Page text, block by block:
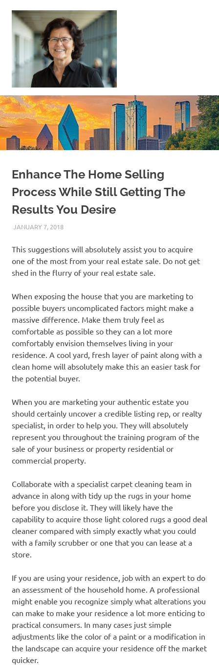
content
Your
Home
|
Find
Your
Dream
Enhance The Home Selling
Process While Still Getting The
Results You Desire
JANUARY 7, 2018REAL ESTATE TIPS
This suggestions will absolutely assist you to acquire
one of the most from your real estate sale. Do not get
shed in the flurry of your real estate sale.
When exposing the house that you are marketing to
possible buyers uncomplicated factors might make a
massive difference. Make them truly feel as
comfortable as possible so they can a lot more
comfortably envision themselves living in your
residence. A cool yard, fresh layer of paint along with a
clean home will absolutely make this an easier task for
the potential buyer.
When you are marketing your authentic estate you
should certainly uncover a credible listing rep, or realty
specialist, in order to help you. They will absolutely
represent you throughout the training program of the
sale of your business or property residential or
commercial property.
Collaborate with a specialist carpet cleaning team in
advance in along with tidy up the rugs in your home
before you disclose it. They will likely have the
capability to acquire those light colored rugs a good deal
cleaner compared with simply exactly what you could
with a family scrubber or one that you can lease at a
store.
If you are using your residence, job with an expert to do
an assessment of the household home. A professional
might enable you recognize simply what alterations you
can make to make your residence a lot more enticing to
practical consumers. In many cases just simple
adjustments like the color of a paint or a modification in
the landscape can acquire your residence off the market
quicker.